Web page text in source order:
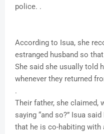
police. .
According to Isua, she
estranged husband so
She said she usually told
whenever they returned
.
Their father, she claimed,
saying “and so?” Isua
that he is co-habiting with